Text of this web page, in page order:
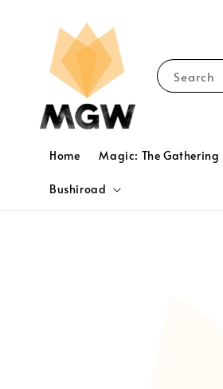
Search
Home Magic: The Gathering
Bushiroad